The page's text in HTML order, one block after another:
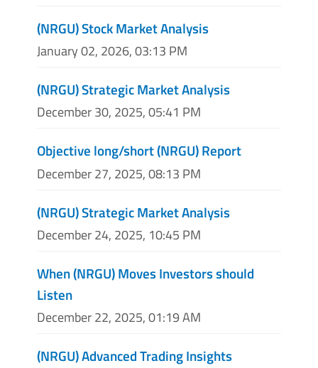
(NRGU) Stock Market Analysis
January 02, 2026, 03:13 PM
(NRGU) Strategic Market Analysis
December 30, 2025, 05:41 PM
Objective long/short (NRGU) Report
December 27, 2025, 08:13 PM
(NRGU) Strategic Market Analysis
December 24, 2025, 10:45 PM
When (NRGU) Moves Investors should
Listen
December 22, 2025, 01:19 AM
(NRGU) Advanced Trading Insights